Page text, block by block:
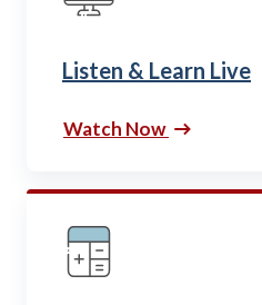
Listen & Learn Live
Watch Now